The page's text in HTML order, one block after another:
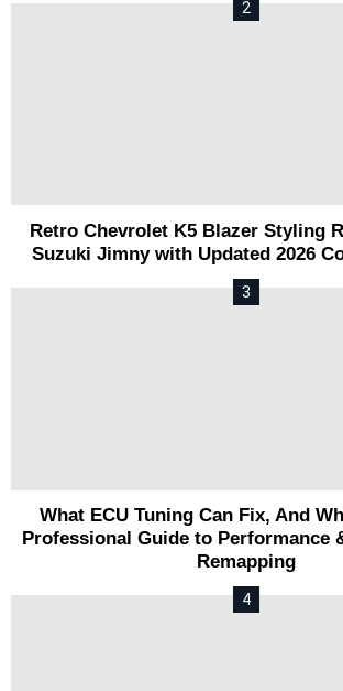
Retro Chevrolet K5 Blazer Styling
Suzuki Jimny with Updated 2026
What ECU Tuning Can Fix, And
Professional Guide to Performance
Remapping